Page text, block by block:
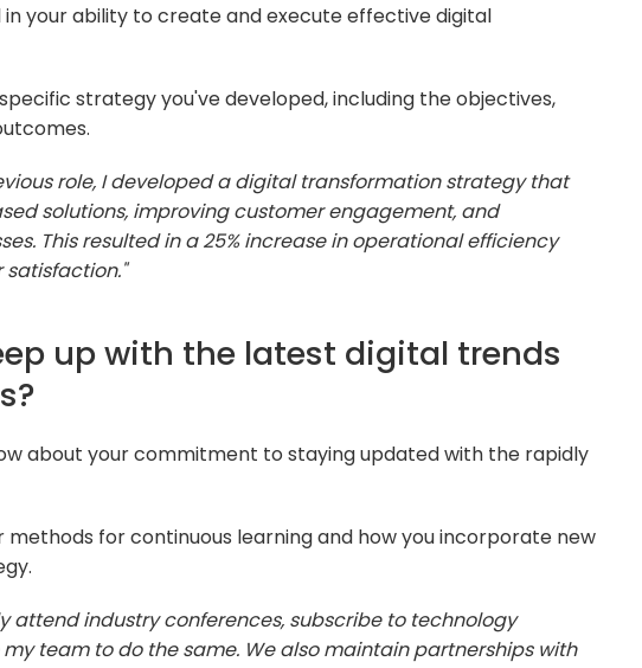
your ability to create and execute effective digital
strategy you've developed, including the objectives,
role, I developed a digital transformation strategy that
solutions, improving customer engagement, and
This resulted in a 25% increase in operational efficiency
satisfaction."
up with the latest digital trends
about your commitment to staying updated with the rapidly
methods for continuous learning and how you incorporate new
attend industry conferences, subscribe to technology
team to do the same. We also maintain partnerships with